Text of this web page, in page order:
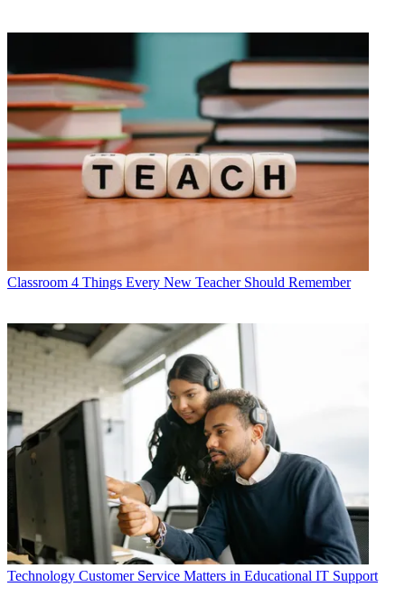
Classroom 4 Things Every New Teacher Should Remember
Technology Customer Service Matters in Educational IT Support